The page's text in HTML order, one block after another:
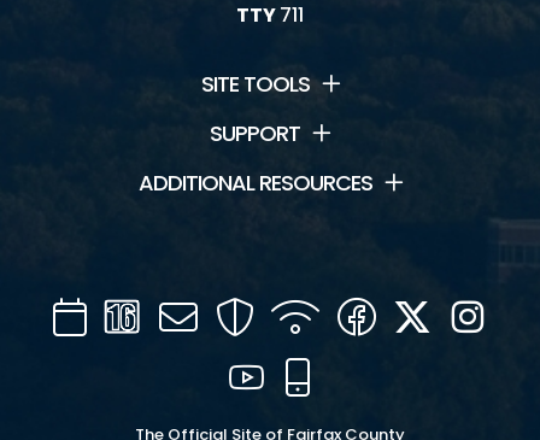
TTY711
SITE TOOLS
SUPPORT
ADDITIONAL RESOURCES
CalendarChannel
16
Mail SecurityWIFI Facebook
Twitter
YouTube
The Official Site of Fairfax County